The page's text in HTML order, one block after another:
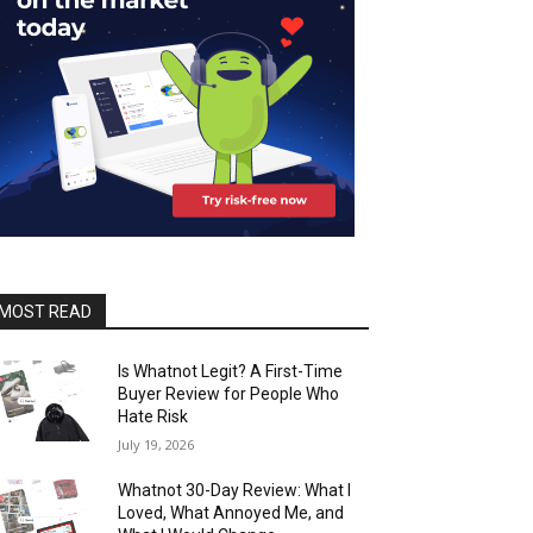
READ
Is Whatnot Legit? A First-Time
Buyer Review for People Who
Hate Risk
July 19, 2026
Whatnot 30-Day Review: What I
Loved, What Annoyed Me, and